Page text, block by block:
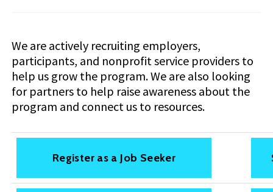
We are actively recruiting employers,
participants, and nonprofit service providers to
help us grow the program. We are also looking
for partners to help raise awareness about the
program and connect us to resources.
Register as a Job Seeker